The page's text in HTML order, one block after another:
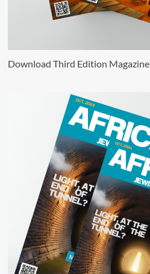
Download Third Edition Magazine